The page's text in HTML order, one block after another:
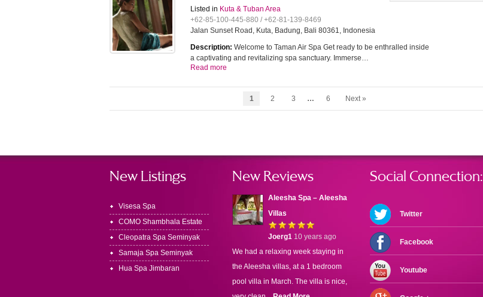
Listed in Kuta & Tuban Area
+62-85-100-445-880 / +62-81-139-8469
Jalan Sunset Road, Kuta, Badung, Bali 80361, Indonesia
Description: Welcome to Taman Air Spa Get ready to be enthralled inside
a captivating and revitalizing spa sanctuary. Immerse…
Read more
1 2 3 … 6 Next »
New Listings
Visesa Spa
COMO Shambhala Estate
Cleopatra Spa Seminyak
Samaja Spa Seminyak
Hua Spa Jimbaran
New Reviews
Aleesha Spa – Aleesha
Villas
Joerg1 10 years ago
We had a relaxing week staying in
the Aleesha villas, at a 1 bedroom
pool villa in March. The villa is nice,
Social Connection:
Twitter
Facebook
Youtube